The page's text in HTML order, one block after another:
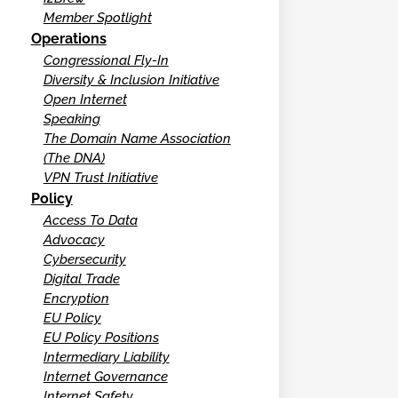
Member Spotlight
Operations
Congressional Fly-In
Diversity & Inclusion Initiative
Open Internet
Speaking
The Domain Name Association
(The DNA)
VPN Trust Initiative
Policy
Access To Data
Advocacy
Cybersecurity
Digital Trade
Encryption
EU Policy
EU Policy Positions
Intermediary Liability
Internet Governance